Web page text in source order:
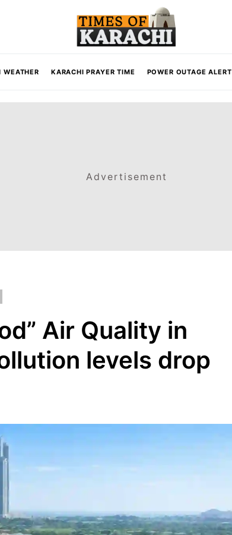
WEATHER KARACHI PRAYER TIME POWER OUTAGE ALERT
Advertisement
Air Quality in
levels drop